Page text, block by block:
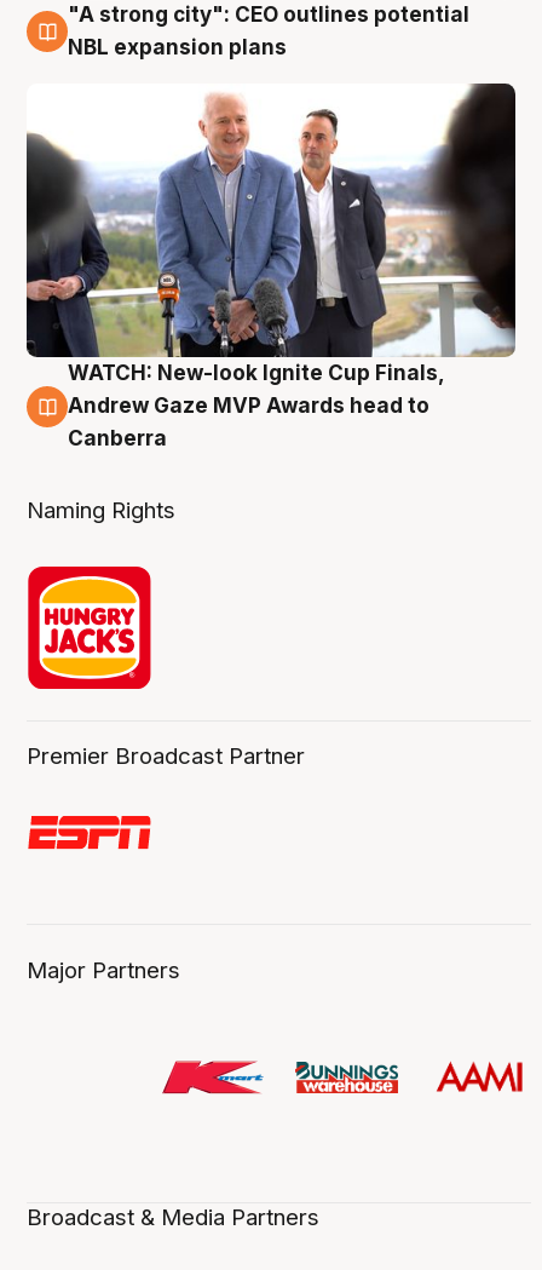
3 Aug
"A strong city": CEO outlines potential
NBL expansion plans
3 Aug
WATCH: New-look Ignite Cup Finals,
Andrew Gaze MVP Awards head to
Canberra
Naming Rights
Premier Broadcast Partner
Major Partners
Broadcast & Media Partners